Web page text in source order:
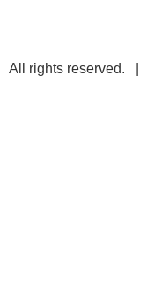
All rights reserved. |